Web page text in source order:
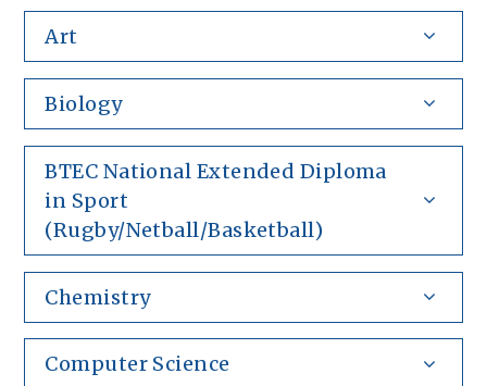
Art
Biology
BTEC National Extended Diploma
in Sport
(Rugby/Netball/Basketball)
Chemistry
Computer Science